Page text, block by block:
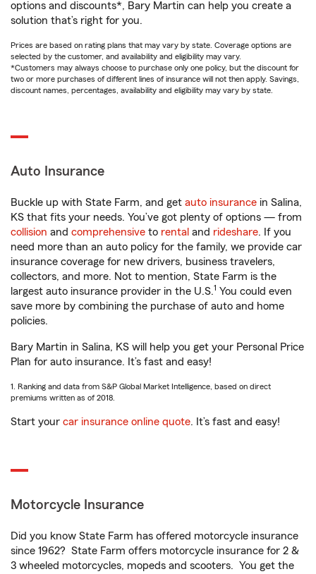
options and discounts*, Bary Martin can help you create a
solution that’s right for you.
Prices are based on rating plans that may vary by state. Coverage options are
selected by the customer, and availability and eligibility may vary.
*Customers may always choose to purchase only one policy, but the discount for
two or more purchases of different lines of insurance will not then apply. Savings,
discount names, percentages, availability and eligibility may vary by state.
Auto Insurance
Buckle up with State Farm, and get auto insurance in Salina,
KS that fits your needs. You’ve got plenty of options — from
collision and comprehensive to rental and rideshare. If you
need more than an auto policy for the family, we provide car
insurance coverage for new drivers, business travelers,
collectors, and more. Not to mention, State Farm is the
largest auto insurance provider in the U.S.1 You could even
save more by combining the purchase of auto and home
policies.
Bary Martin in Salina, KS will help you get your Personal Price
Plan for auto insurance. It’s fast and easy!
1. Ranking and data from S&P Global Market Intelligence, based on direct
premiums written as of 2018.
Start your car insurance online quote. It’s fast and easy!
Motorcycle Insurance
Did you know State Farm has offered motorcycle insurance
since 1962? State Farm offers motorcycle insurance for 2 &
3 wheeled motorcycles, mopeds and scooters. You get the